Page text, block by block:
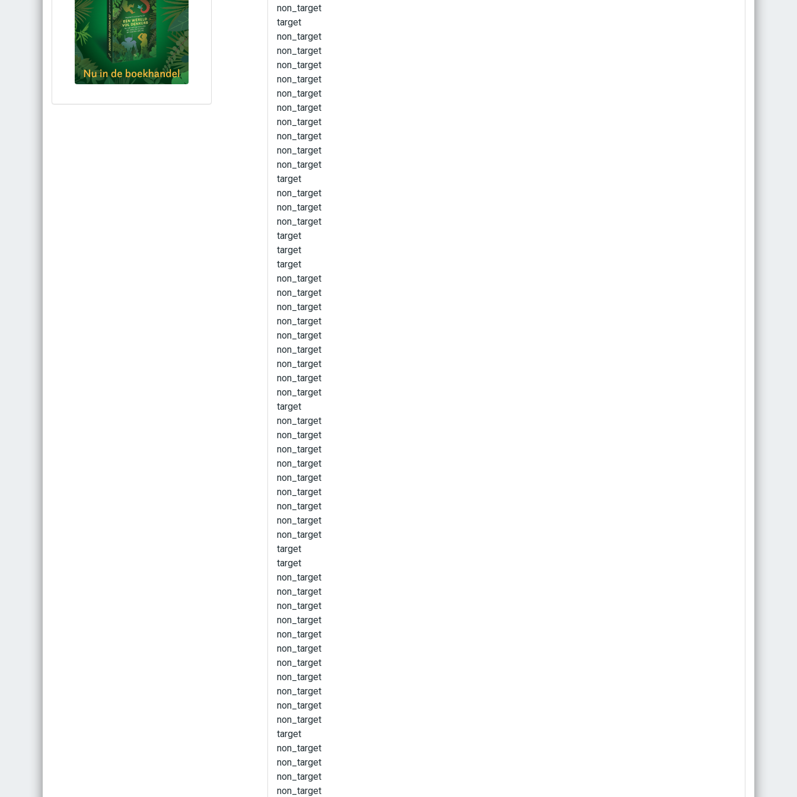
Bestel via bol.com
non_target
target
non_target
non_target
non_target
non_target
non_target
non_target
non_target
non_target
non_target
non_target
target
non_target
non_target
non_target
target
target
target
non_target
non_target
non_target
non_target
non_target
non_target
non_target
non_target
non_target
target
non_target
non_target
non_target
non_target
non_target
non_target
non_target
non_target
non_target
target
target
non_target
non_target
non_target
non_target
non_target
non_target
non_target
non_target
non_target
non_target
non_target
target
non_target
non_target
non_target
non_target